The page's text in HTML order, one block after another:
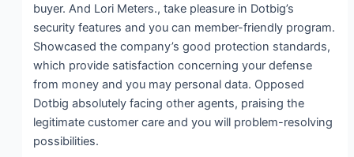
buyer. And Lori Meters., take pleasure in Dotbig’s
security features and you can member-friendly program.
Showcased the company’s good protection standards,
which provide satisfaction concerning your defense
from money and you may personal data. Opposed
Dotbig absolutely facing other agents, praising the
legitimate customer care and you will problem-resolving
possibilities.